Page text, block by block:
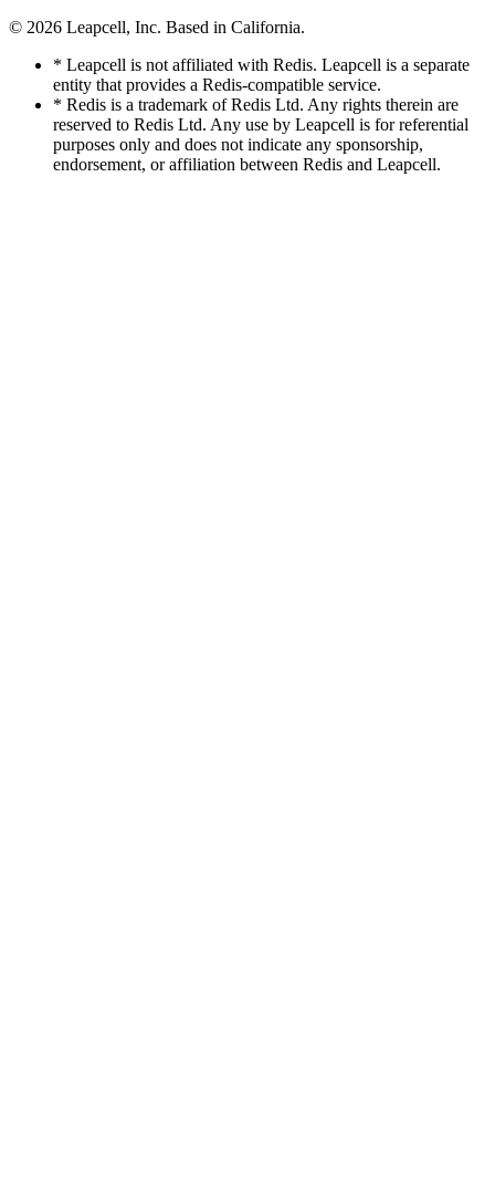
© 2026 Leapcell, Inc. Based in California.
* Leapcell is not affiliated with Redis. Leapcell is a separate
entity that provides a Redis-compatible service.
* Redis is a trademark of Redis Ltd. Any rights therein are
reserved to Redis Ltd. Any use by Leapcell is for referential
purposes only and does not indicate any sponsorship,
endorsement, or affiliation between Redis and Leapcell.